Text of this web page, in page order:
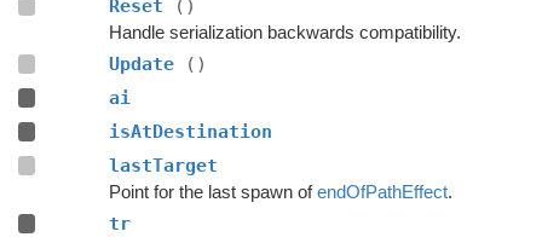
Reset ()
Handle serialization backwards compatibility.
Update
()
ai
isAtDestination
lastTarget
Point for the last spawn ofendOfPathEffect.
tr